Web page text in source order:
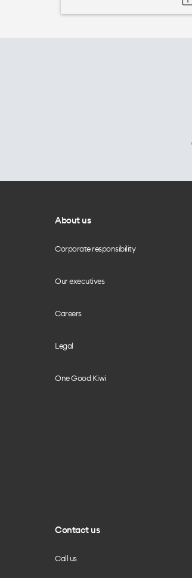
About us
Corporate responsibility
Our executives
Careers
Legal
One Good Kiwi
Contact us
Call us